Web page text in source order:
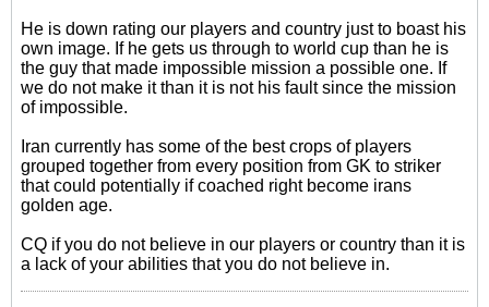
He is down rating our players and country just to boast his
own image. If he gets us through to world cup than he is
the guy that made impossible mission a possible one. If
we do not make it than it is not his fault since the mission
of impossible.
Iran currently has some of the best crops of players
grouped together from every position from GK to striker
that could potentially if coached right become irans
golden age.
CQ if you do not believe in our players or country than it is
a lack of your abilities that you do not believe in.